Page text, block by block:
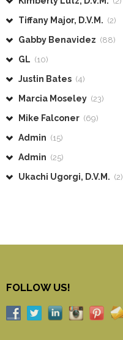
Tiffany Major, D.V.M. (2)
Gabby Benavidez (88)
GL (10)
Justin Bates (4)
Marcia Moseley (23)
Mike Falconer (69)
Admin (15)
Admin (25)
Ukachi Ugorgi, D.V.M. (2)
FOLLOW US!